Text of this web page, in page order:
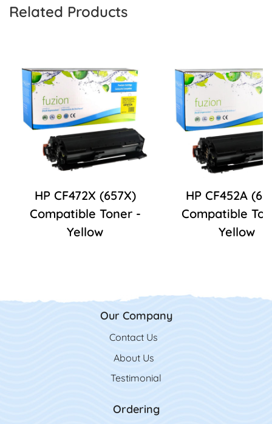
Related Products
HP CF472X (657X)
Compatible Toner -
Yellow
HP CF452A
Compatible
Yellow
Our Company
Contact Us
Contact Us
About Us
Testimonial
Ordering